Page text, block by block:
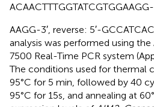
ACAACTTTGGTATCGTGGAAGG-
AAGG-3′, reverse: 5′-
analysis was performed using
7500 Real-Time PCR system
The conditions used for thermal
95°C for 5 min, followed by 40
95°C for 15s, and annealing at